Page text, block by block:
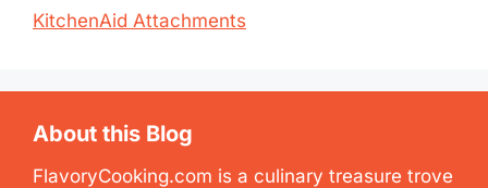
KitchenAid Attachments
About this Blog
FlavoryCooking.com is a culinary treasure trove